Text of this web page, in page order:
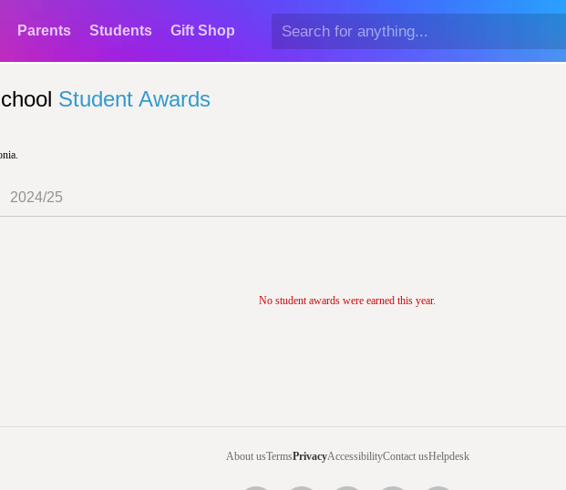
Parents Students Gift Shop
Student Awards
2024/25
No student awards were earned this year.
About usTermsPrivacyAccessibilityContact usHelpdesk